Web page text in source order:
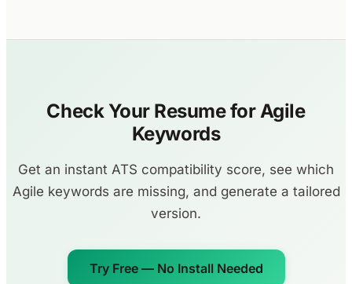
Check Your Resume for Agile
Keywords
Get an instant ATS compatibility score, see which
Agile keywords are missing, and generate a tailored
version.
Try Free — No Install Needed